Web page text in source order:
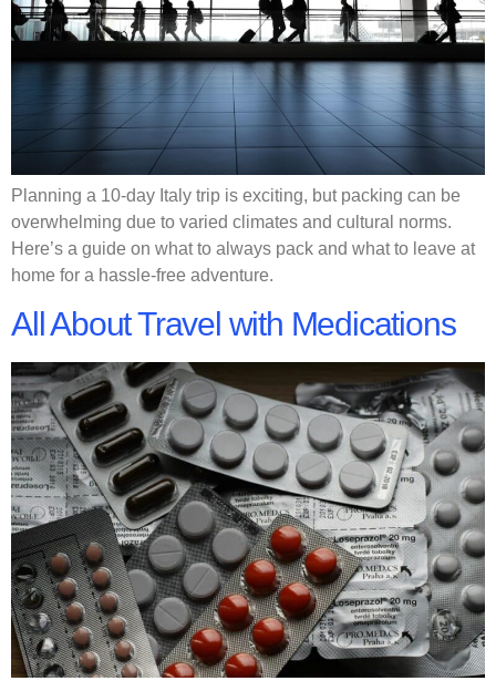
Planning a 10-day Italy trip is exciting, but packing can be
overwhelming due to varied climates and cultural norms.
Here’s a guide on what to always pack and what to leave at
home for a hassle-free adventure.
All About Travel with Medications